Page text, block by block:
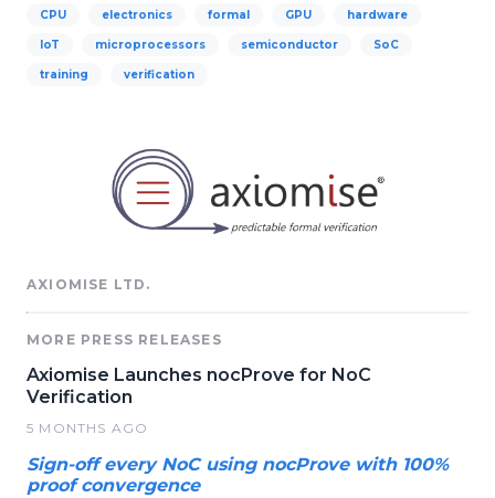
CPU electronics formal GPU hardware
IoT microprocessors semiconductor SoC
training verification
AXIOMISE LTD.
MORE PRESS RELEASES
Axiomise Launches nocProve for NoC
Verification
5 MONTHS AGO
Sign-off every NoC using nocProve with 100%
proof convergence